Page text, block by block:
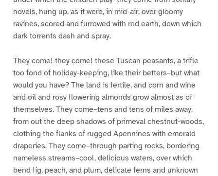
hovels, hung up, as it were, in mid-air, over gloomy
ravines, scored and furrowed with red earth, down which
dark torrents dash and spray.
They come! they come! these Tuscan peasants, a trifle
too fond of holiday-keeping, like their betters–but what
would you have? The land is fertile, and corn and wine
and oil and rosy flowering almonds grow almost as of
themselves. They come–tens and tens of miles away,
from out the deep shadows of primeval chestnut-woods,
clothing the flanks of rugged Apennines with emerald
draperies. They come–through parting rocks, bordering
nameless streams–cool, delicious waters, over which
bend fig, peach, and plum, delicate ferns and unknown